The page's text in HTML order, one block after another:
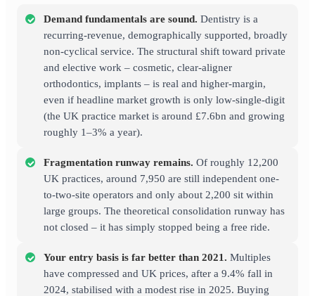
Demand fundamentals are sound. Dentistry is a
recurring-revenue, demographically supported, broadly
non-cyclical service. The structural shift toward private
and elective work – cosmetic, clear-aligner
orthodontics, implants – is real and higher-margin,
even if headline market growth is only low-single-digit
(the UK practice market is around £7.6bn and growing
roughly 1–3% a year).
Fragmentation runway remains. Of roughly 12,200
UK practices, around 7,950 are still independent one-
to-two-site operators and only about 2,200 sit within
large groups. The theoretical consolidation runway has
not closed – it has simply stopped being a free ride.
Your entry basis is far better than 2021. Multiples
have compressed and UK prices, after a 9.4% fall in
2024, stabilised with a modest rise in 2025. Buying